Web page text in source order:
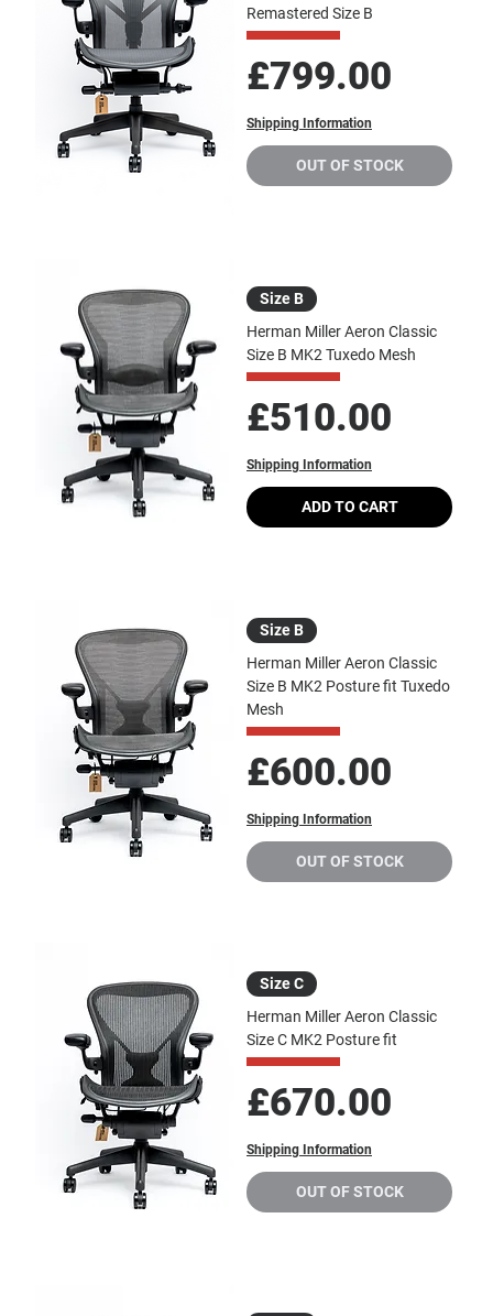
Remastered Size B
Price
£799.00
Shipping Information
OUT OF STOCK
Size B
Herman Miller Aeron Classic
Size B MK2 Tuxedo Mesh
Price
£510.00
Shipping Information
ADD TO CART
Size B
Herman Miller Aeron Classic
Size B MK2 Posture fit Tuxedo
Mesh
Price
£600.00
Shipping Information
OUT OF STOCK
Size C
Herman Miller Aeron Classic
Size C MK2 Posture fit
Price
£670.00
Shipping Information
OUT OF STOCK